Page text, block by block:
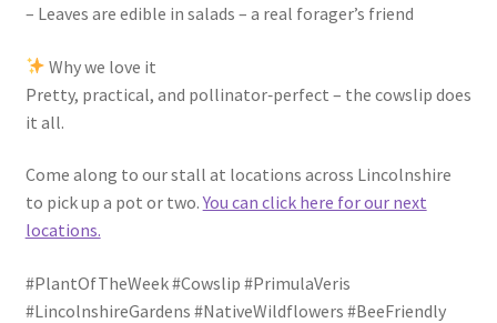
– Leaves are edible in salads – a real forager’s friend
Why we love it
Pretty, practical, and pollinator‑perfect – the cowslip does
it all.
Come along to our stall at locations across Lincolnshire
to pick up a pot or two.You can click here for our next
locations.
#PlantOfTheWeek #Cowslip #PrimulaVeris
#LincolnshireGardens #NativeWildflowers #BeeFriendly